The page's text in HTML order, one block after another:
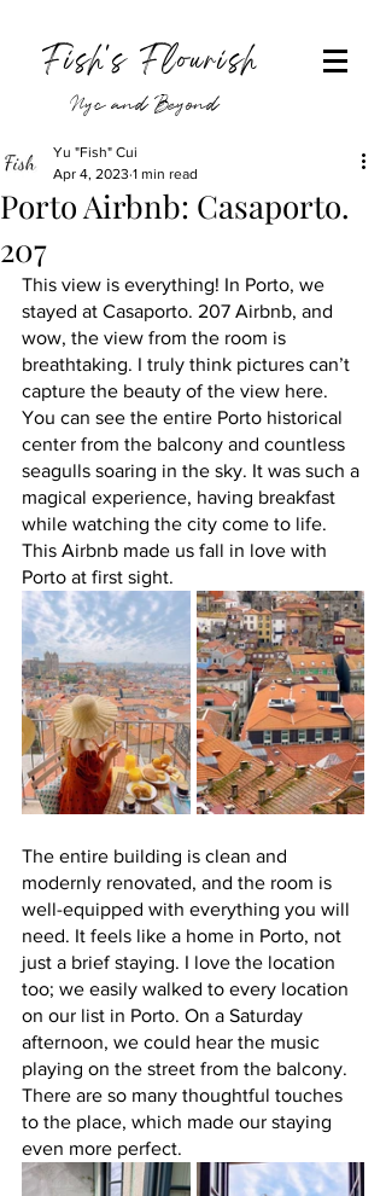
Fish's Flourish
Nyc and Beyond
Porto Airbnb: Casaporto.
207
Yu "Fish" Cui
Apr 4, 2023 1 min read
This view is everything! In Porto, we
stayed at Casaporto. 207 Airbnb, and
wow, the view from the room is
breathtaking. I truly think pictures can’t
capture the beauty of the view here.
You can see the entire Porto historical
center from the balcony and countless
seagulls soaring in the sky. It was such a
magical experience, having breakfast
while watching the city come to life.
This Airbnb made us fall in love with
Porto at first sight.
The entire building is clean and
modernly renovated, and the room is
well-equipped with everything you will
need. It feels like a home in Porto, not
just a brief staying. I love the location
too; we easily walked to every location
on our list in Porto. On a Saturday
afternoon, we could hear the music
playing on the street from the balcony.
There are so many thoughtful touches
to the place, which made our staying
even more perfect.